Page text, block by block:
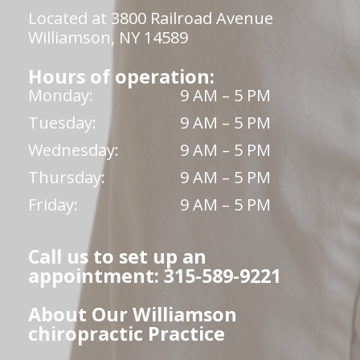
Located at 3800 Railroad Avenue
Williamson, NY 14589
Hours of operation:
Monday:
9 AM – 5 PM
Tuesday:
9 AM – 5 PM
Wednesday:
9 AM – 5 PM
Thursday:
9 AM – 5 PM
Friday:
9 AM – 5 PM
Call us to set up an
appointment: 315-589-9221
About Our Williamson
chiropractic Practice